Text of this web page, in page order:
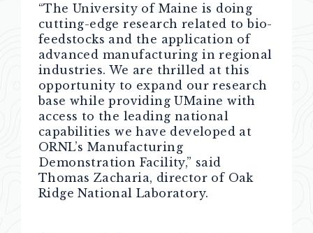
“The University of Maine is doing
cutting-edge research related to bio-
feedstocks and the application of
advanced manufacturing in regional
industries. We are thrilled at this
opportunity to expand our research
base while providing UMaine with
access to the leading national
capabilities we have developed at
ORNL’s Manufacturing
Demonstration Facility,” said
Thomas Zacharia, director of Oak
Ridge National Laboratory.